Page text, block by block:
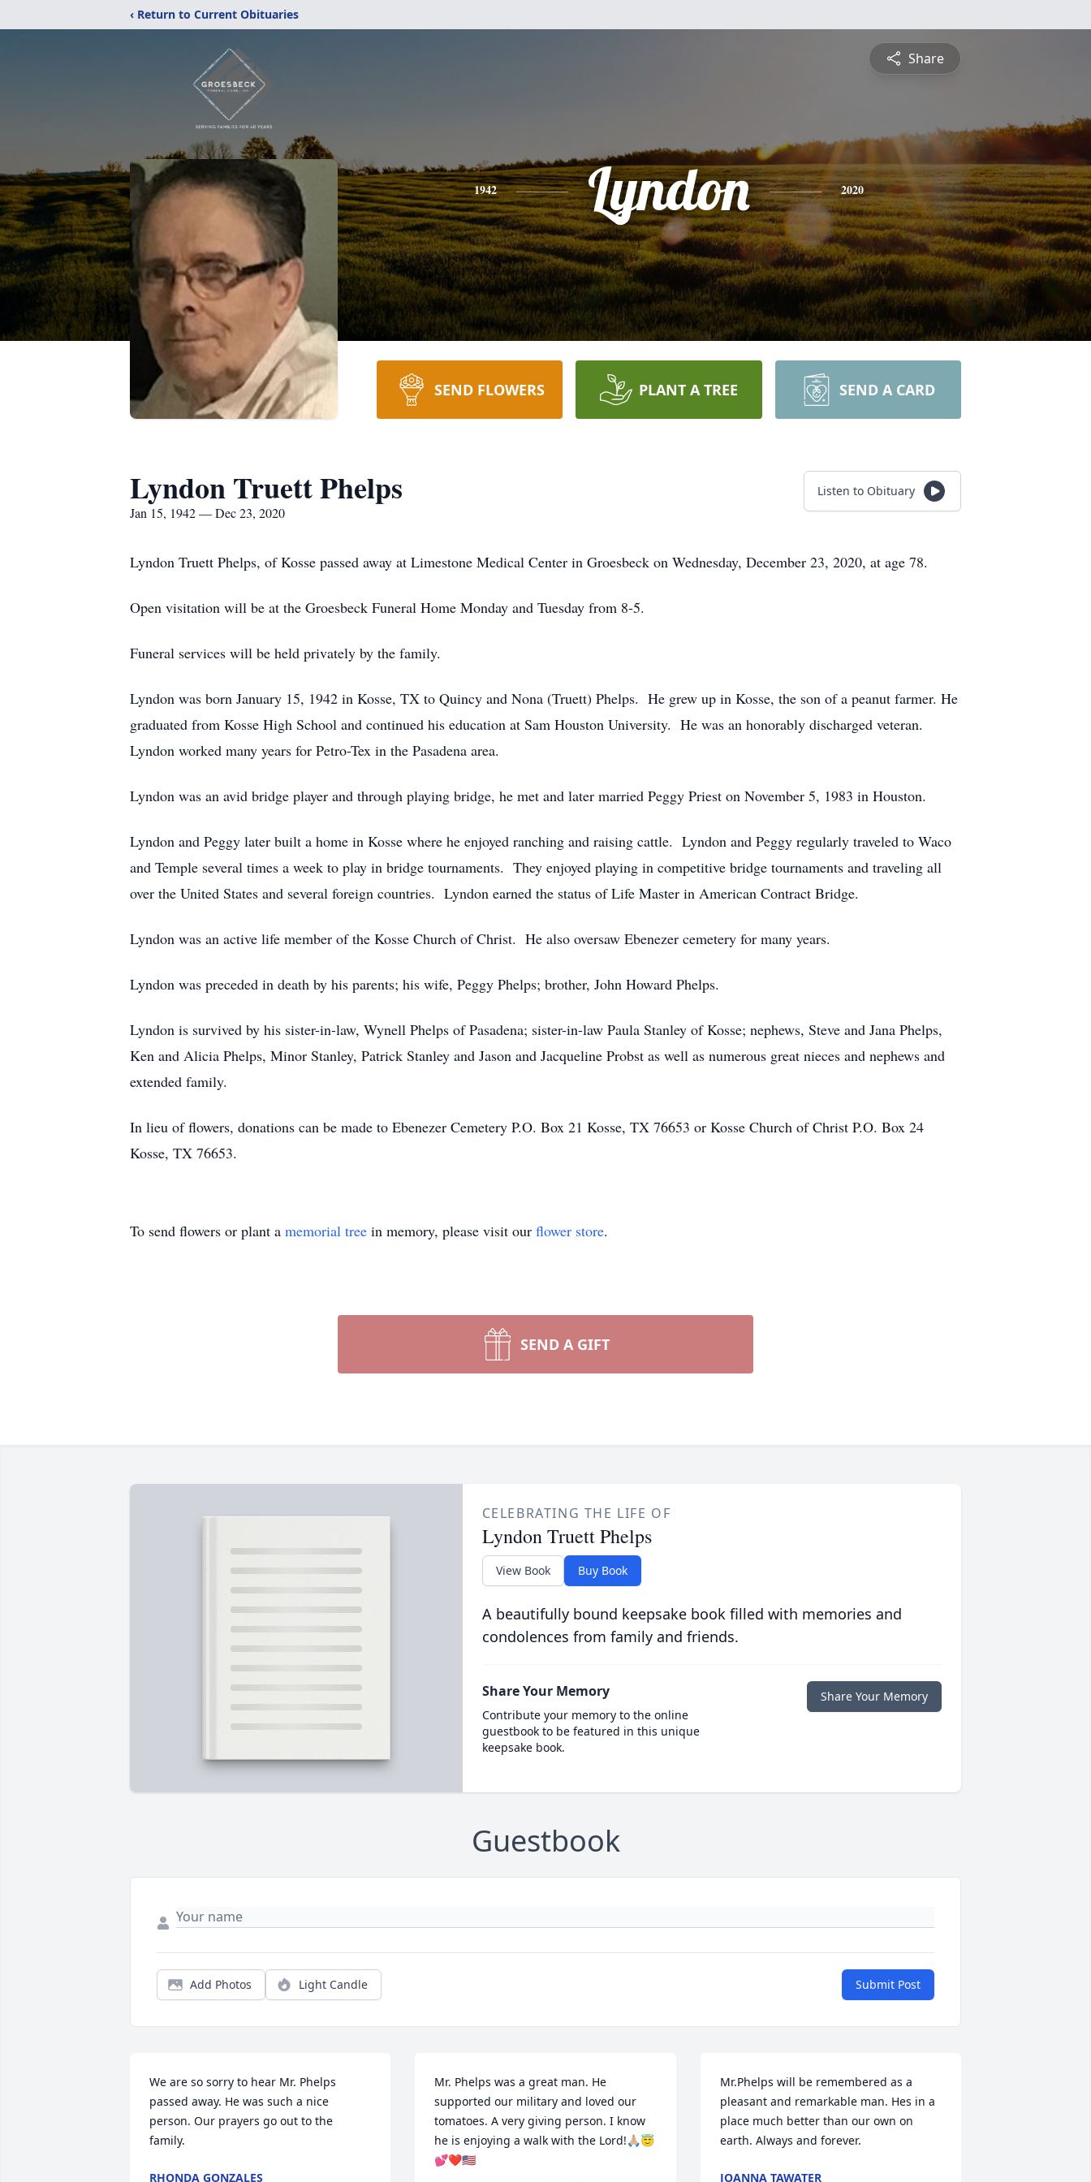
‹ Return to Current Obituaries
Share
1942 Lyndon 2020
SEND FLOWERS PLANT A TREE SEND A CARD
Lyndon Truett Phelps
Jan 15, 1942 — Dec 23, 2020
Listen to Obituary
Lyndon Truett Phelps, of Kosse passed away at Limestone Medical Center in Groesbeck on Wednesday, December 23, 2020, at age 78.
Open visitation will be at the Groesbeck Funeral Home Monday and Tuesday from 8-5.
Funeral services will be held privately by the family.
Lyndon was born January 15, 1942 in Kosse, TX to Quincy and Nona (Truett) Phelps. He grew up in Kosse, the son of a peanut farmer. He
graduated from Kosse High School and continued his education at Sam Houston University. He was an honorably discharged veteran.
Lyndon worked many years for Petro-Tex in the Pasadena area.
Lyndon was an avid bridge player and through playing bridge, he met and later married Peggy Priest on November 5, 1983 in Houston.
Lyndon and Peggy later built a home in Kosse where he enjoyed ranching and raising cattle. Lyndon and Peggy regularly traveled to Waco
and Temple several times a week to play in bridge tournaments. They enjoyed playing in competitive bridge tournaments and traveling all
over the United States and several foreign countries. Lyndon earned the status of Life Master in American Contract Bridge.
Lyndon was an active life member of the Kosse Church of Christ. He also oversaw Ebenezer cemetery for many years.
Lyndon was preceded in death by his parents; his wife, Peggy Phelps; brother, John Howard Phelps.
Lyndon is survived by his sister-in-law, Wynell Phelps of Pasadena; sister-in-law Paula Stanley of Kosse; nephews, Steve and Jana Phelps,
Ken and Alicia Phelps, Minor Stanley, Patrick Stanley and Jason and Jacqueline Probst as well as numerous great nieces and nephews and
extended family.
In lieu of flowers, donations can be made to Ebenezer Cemetery P.O. Box 21 Kosse, TX 76653 or Kosse Church of Christ P.O. Box 24
Kosse, TX 76653.
To send flowers or plant a memorial tree in memory, please visit our flower store.
SEND A GIFT
CELEBRATING THE LIFE OF
Lyndon Truett Phelps
View Book Buy Book
A beautifully bound keepsake book filled with memories and
condolences from family and friends.
Share Your Memory
Contribute your memory to the online
guestbook to be featured in this unique
keepsake book.
Share Your Memory
Guestbook
Add Photos Light Candle Submit Post
We are so sorry to hear Mr. Phelps
passed away. He was such a nice
person. Our prayers go out to the
family.
RHONDA GONZALES
Mr. Phelps was a great man. He
supported our military and loved our
tomatoes. A very giving person. I know
he is enjoying a walk with the Lord!🙏🏼😇
💕❤️🇺🇸
Mr.Phelps will be remembered as a
pleasant and remarkable man. Hes in a
place much better than our own on
earth. Always and forever.
JOANNA TAWATER